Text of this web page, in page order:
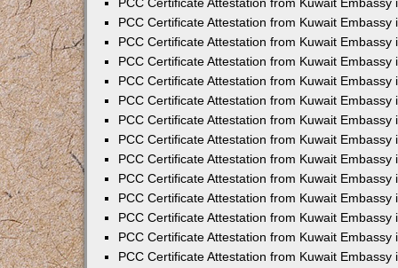
PCC Certificate Attestation from Kuwait Embassy
PCC Certificate Attestation from Kuwait Embassy
PCC Certificate Attestation from Kuwait Embassy
PCC Certificate Attestation from Kuwait Embassy
PCC Certificate Attestation from Kuwait Embassy
PCC Certificate Attestation from Kuwait Embassy
PCC Certificate Attestation from Kuwait Embassy
PCC Certificate Attestation from Kuwait Embassy
PCC Certificate Attestation from Kuwait Embassy
PCC Certificate Attestation from Kuwait Embassy
PCC Certificate Attestation from Kuwait Embassy
PCC Certificate Attestation from Kuwait Embassy
PCC Certificate Attestation from Kuwait Embassy